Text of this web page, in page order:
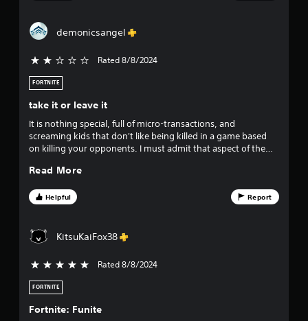
game.
demonicsangel
2 stars out of 5 Rated 8/8/2024
FORTNITE
take it or leave it
It is nothing special, full of micro-transactions, and
screaming kids that don't like being killed in a game based
on killing your opponents. I must admit that aspect of the
fun, but trying to find a decent squad to do it with is hard.
Read More
Helpful Report
KitsuKaiFox38
5 stars out of 5 Rated 8/8/2024
FORTNITE
Fortnite: Funite